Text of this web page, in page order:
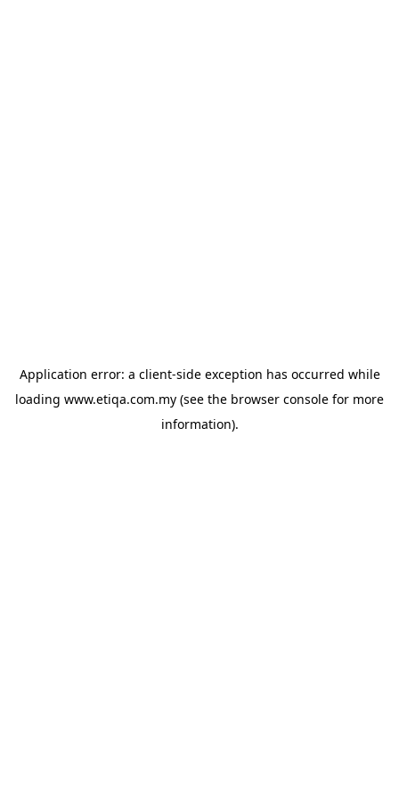
Application error: a client-side exception has occurred while
loading www.etiqa.com.my (see the browser console for more
information).